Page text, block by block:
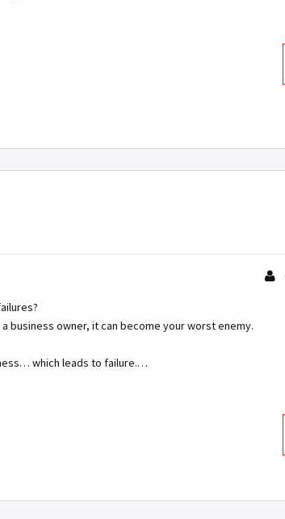
business owner, it can become your worst enemy.
which leads to failure.…